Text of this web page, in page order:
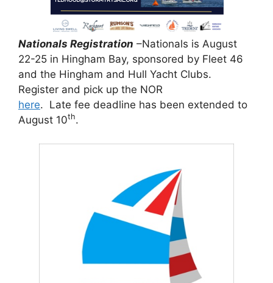
Nationals Registration –Nationals is August
22-25 in Hingham Bay, sponsored by Fleet 46
and the Hingham and Hull Yacht Clubs.
Register and pick up the NOR
here. Late fee deadline has been extended to
August 10th.